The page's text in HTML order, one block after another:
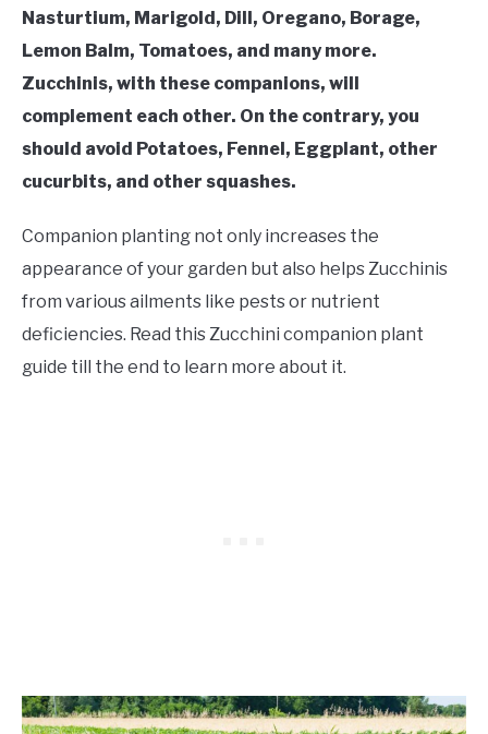
BEST PLANT PICKS
Nasturtium, Marigold, Dill, Oregano, Borage,
Lemon Balm, Tomatoes, and many more.
Zucchinis, with these companions, will
complement each other. On the contrary, you
should avoid Potatoes, Fennel, Eggplant, other
cucurbits, and other squashes.
Companion planting not only increases the
appearance of your garden but also helps Zucchinis
from various ailments like pests or nutrient
deficiencies. Read this Zucchini companion plant
guide till the end to learn more about it.